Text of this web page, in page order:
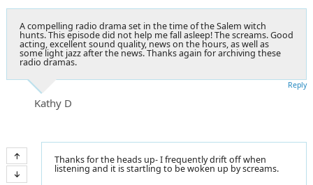
A compelling radio drama set in the time of the Salem witch
hunts. This episode did not help me fall asleep! The screams. Good
acting, excellent sound quality, news on the hours, as well as
some light jazz after the news. Thanks again for archiving these
radio dramas.
Kathy D
Reply
Thanks for the heads up- I frequently drift off when
listening and it is startling to be woken up by screams.